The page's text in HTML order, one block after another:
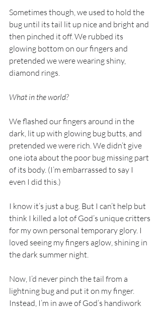
Sometimes though, we used to hold the
bug until its tail lit up nice and bright and
then pinched it off. We rubbed its
glowing bottom on our fingers and
pretended we were wearing shiny,
diamond rings.
What in the world?
We flashed our fingers around in the
dark, lit up with glowing bug butts, and
pretended we were rich. We didn’t give
one iota about the poor bug missing part
of its body. (I’m embarrassed to say I
even I did this.)
I know it’s just a bug. But I can’t help but
think I killed a lot of God’s unique critters
for my own personal temporary glory. I
loved seeing my fingers aglow, shining in
the dark summer night.
Now, I’d never pinch the tail from a
lightning bug and put it on my finger.
Instead, I’m in awe of God’s handiwork